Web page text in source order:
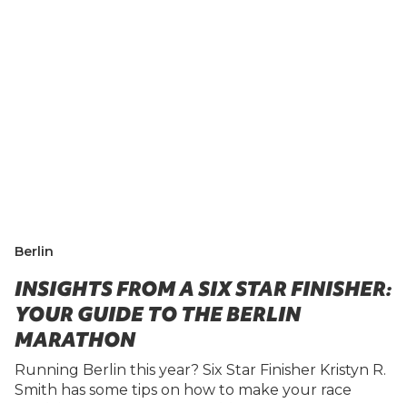
Berlin
INSIGHTS FROM A SIX STAR FINISHER:
YOUR GUIDE TO THE BERLIN
MARATHON
Running Berlin this year? Six Star Finisher Kristyn R.
Smith has some tips on how to make your race